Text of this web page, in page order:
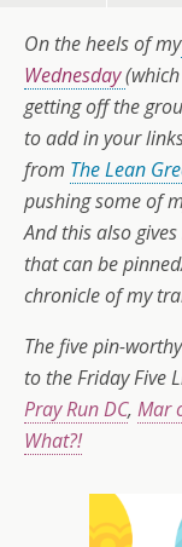
On the heels of my
Wednesday
getting off the
to add in your
from The Lean
pushing some of
And this also
that can be
chronicle of my
The five pin-
to the Friday Five
Pray Run DC, Mar
What?!